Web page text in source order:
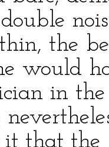
the
would
in
that the